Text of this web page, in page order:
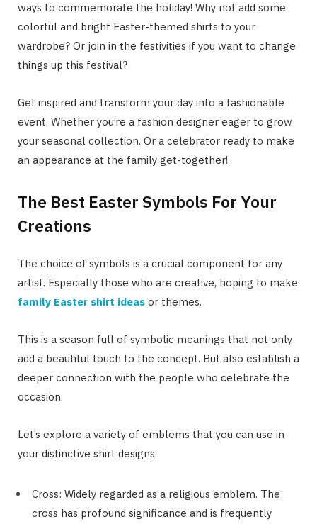
ways to commemorate the holiday! Why not add some
colorful and bright Easter-themed shirts to your
wardrobe? Or join in the festivities if you want to change
things up this festival?
Get inspired and transform your day into a fashionable
event. Whether you’re a fashion designer eager to grow
your seasonal collection. Or a celebrator ready to make
an appearance at the family get-together!
The Best Easter Symbols For Your
Creations
The choice of symbols is a crucial component for any
artist. Especially those who are creative, hoping to make
family Easter shirt ideas or themes.
This is a season full of symbolic meanings that not only
add a beautiful touch to the concept. But also establish a
deeper connection with the people who celebrate the
occasion.
Let’s explore a variety of emblems that you can use in
your distinctive shirt designs.
Cross: Widely regarded as a religious emblem. The
cross has profound significance and is frequently